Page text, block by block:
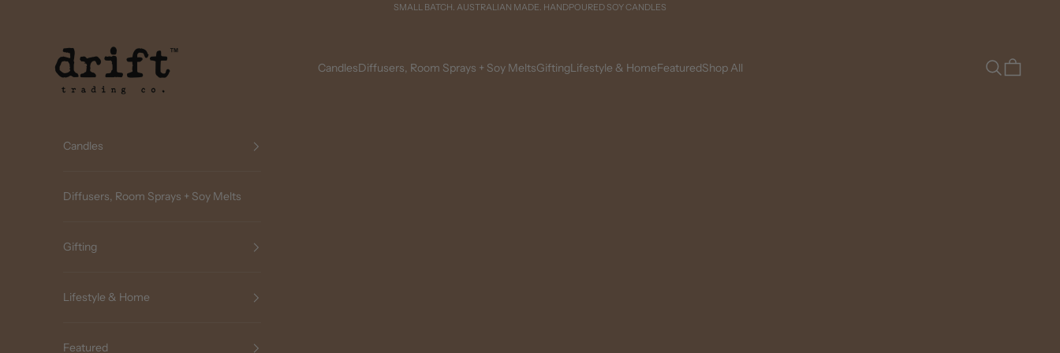
SMALL BATCH. AUSTRALIAN MADE. HANDPOURED SOY CANDLES
CandlesDiffusers, Room Sprays + Soy MeltsGiftingLifestyle & HomeFeaturedShop All Search
Cart
Candles
Diffusers, Room Sprays + Soy Melts
Gifting
Lifestyle & Home
Featured